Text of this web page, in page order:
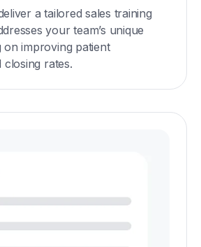
a tailored sales training
your team’s unique
on improving patient
closing rates.